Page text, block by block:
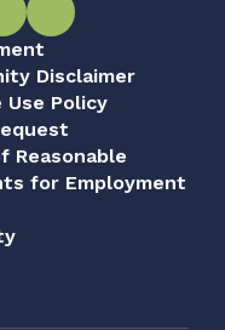
Disclaimer
Policy
Reasonable
for Employment